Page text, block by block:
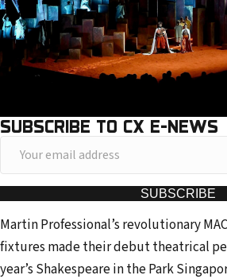
SUBSCRIBE TO CX E-NEWS
u
e
m
SUBSCRIBE
Martin Professional’s revolutionary
fixtures made their debut theatrical
year’s Shakespeare in the Park